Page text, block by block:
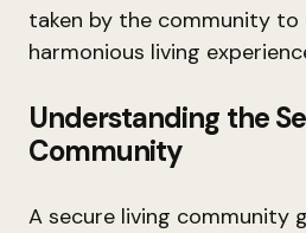
taken by the community to
harmonious living
Understanding the
Community
A secure living community